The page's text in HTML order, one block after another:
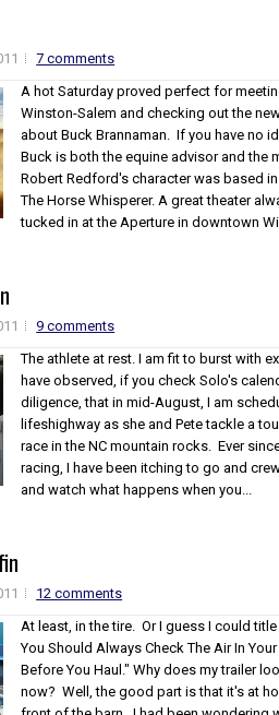
7 comments
A hot Saturday proved perfect for
Winston-Salem and checking out the
about Buck Brannaman. If you have no
Buck is both the equine advisor and the
Robert Redford's character was based
The Horse Whisperer. A great theater
tucked in at the Aperture in downtown
9 comments
The athlete at rest. I am fit to burst with
have observed, if you check Solo's
diligence, that in mid-August, I am
lifeshighway as she and Pete tackle a
race in the NC mountain rocks. Ever
racing, I have been itching to go and
and watch what happens when you...
12 comments
At least, in the tire. Or I guess I could
You Should Always Check The Air In
Before You Haul." Why does my trailer
now? Well, the good part is that it's at